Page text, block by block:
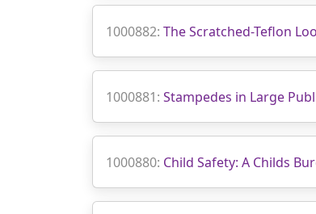
1000882: The Scratched-Teflon
1000881: Stampedes in Large
1000880: Child Safety: A Childs